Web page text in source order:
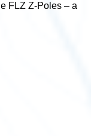
FLZ Z-Poles – a